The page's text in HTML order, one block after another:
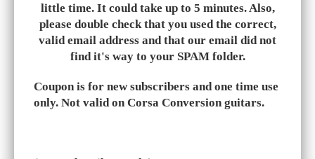
little time. It could take up to 5 minutes. Also,
please double check that you used the correct,
valid email address and that our email did not
find it's way to your SPAM folder.
Coupon is for new subscribers and one time use
only. Not valid on Corsa Conversion guitars.